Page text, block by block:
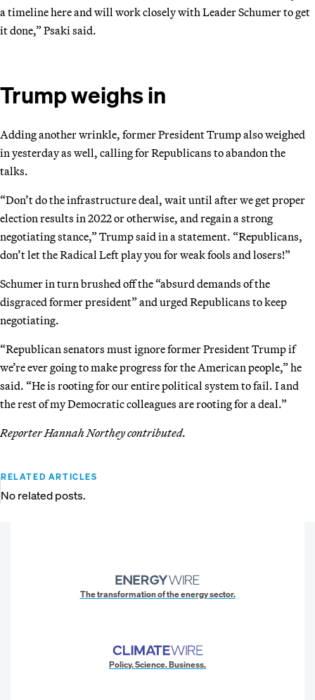
a timeline here and will work closely with Leader Schumer to get
it done,” Psaki said.
Trump weighs in
Adding another wrinkle, former President Trump also weighed
in yesterday as well, calling for Republicans to abandon the
talks.
“Don’t do the infrastructure deal, wait until after we get proper
election results in 2022 or otherwise, and regain a strong
negotiating stance,” Trump said in a statement. “Republicans,
don’t let the Radical Left play you for weak fools and losers!”
Schumer in turn brushed off the “absurd demands of the
disgraced former president” and urged Republicans to keep
negotiating.
“Republican senators must ignore former President Trump if
we’re ever going to make progress for the American people,” he
said. “He is rooting for our entire political system to fail. I and
the rest of my Democratic colleagues are rooting for a deal.”
Reporter Hannah Northey contributed.
RELATED ARTICLES
No related posts.
The transformation of the energy sector.
Policy. Science. Business.